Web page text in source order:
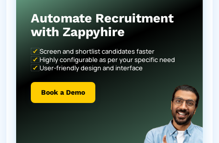
Automate Recruitment
with Zappyhire
Screen and shortlist candidates faster
Highly configurable as per your specific need
User-friendly design and interface
Book a Demo